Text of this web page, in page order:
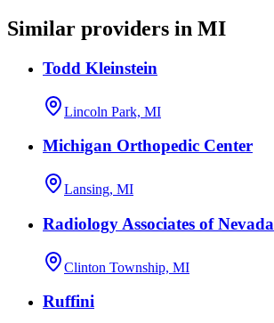
Similar providers in MI
Todd Kleinstein
Lincoln Park, MI
Michigan Orthopedic Center
Lansing, MI
Radiology Associates of Nevada
Clinton Township, MI
Ruffini